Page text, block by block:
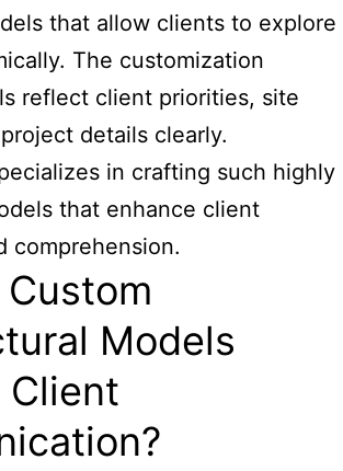
that allow clients to explore
The customization
reflect client priorities, site
details clearly.
in crafting such highly
that enhance client
comprehension.
Models
Client